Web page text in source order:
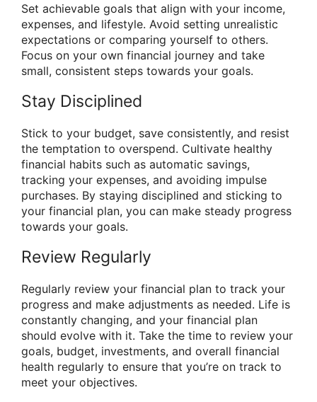
Set achievable goals that align with your income,
expenses, and lifestyle. Avoid setting unrealistic
expectations or comparing yourself to others.
Focus on your own financial journey and take
small, consistent steps towards your goals.
Stay Disciplined
Stick to your budget, save consistently, and resist
the temptation to overspend. Cultivate healthy
financial habits such as automatic savings,
tracking your expenses, and avoiding impulse
purchases. By staying disciplined and sticking to
your financial plan, you can make steady progress
towards your goals.
Review Regularly
Regularly review your financial plan to track your
progress and make adjustments as needed. Life is
constantly changing, and your financial plan
should evolve with it. Take the time to review your
goals, budget, investments, and overall financial
health regularly to ensure that you’re on track to
meet your objectives.